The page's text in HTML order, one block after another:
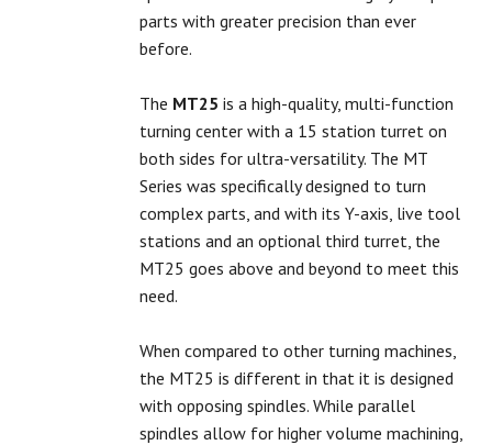
parts with greater precision than ever
before.
The MT25 is a high-quality, multi-function
turning center with a 15 station turret on
both sides for ultra-versatility. The MT
Series was specifically designed to turn
complex parts, and with its Y-axis, live tool
stations and an optional third turret, the
MT25 goes above and beyond to meet this
need.
When compared to other turning machines,
the MT25 is different in that it is designed
with opposing spindles. While parallel
spindles allow for higher volume machining,